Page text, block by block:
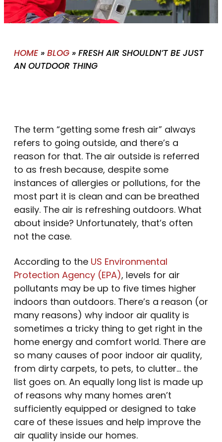
HOME » BLOG » FRESH AIR SHOULDN’T BE JUST
AN OUTDOOR THING
The term “getting some fresh air” always
refers to going outside, and there’s a
reason for that. The air outside is referred
to as fresh because, despite some
instances of allergies or pollutions, for the
most part it is clean and can be breathed
easily. The air is refreshing outdoors. What
about inside? Unfortunately, that’s often
not the case.
According to the US Environmental
Protection Agency (EPA), levels for air
pollutants may be up to five times higher
indoors than outdoors. There’s a reason (or
many reasons) why indoor air quality is
sometimes a tricky thing to get right in the
home energy and comfort world. There are
so many causes of poor indoor air quality,
from dirty carpets, to pets, to clutter… the
list goes on. An equally long list is made up
of reasons why many homes aren’t
sufficiently equipped or designed to take
care of these issues and help improve the
air quality inside our homes.